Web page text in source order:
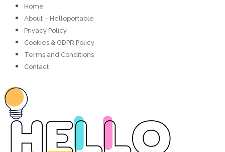
Home
About – Helloportable
Privacy Policy
Cookies & GDPR Policy
Terms and Conditions
Contact